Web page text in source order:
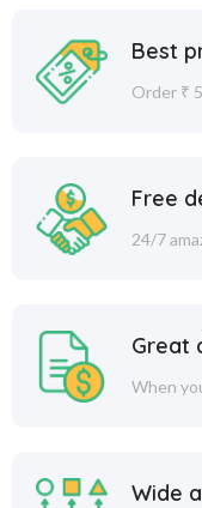
Best
Order ₹
Free
24/7
Great
When
Wide